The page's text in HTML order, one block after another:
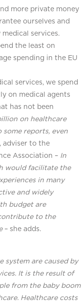
more private money
ourselves and
services.
the least on
spending in the EU
services, we spend
on medical agents
has not been
on healthcare
reports, even
adviser to the
Association – In
would facilitate the
in many
and widely
budget are
to the
– she adds.
system are caused by
It is the result of
from the baby boom
Healthcare costs